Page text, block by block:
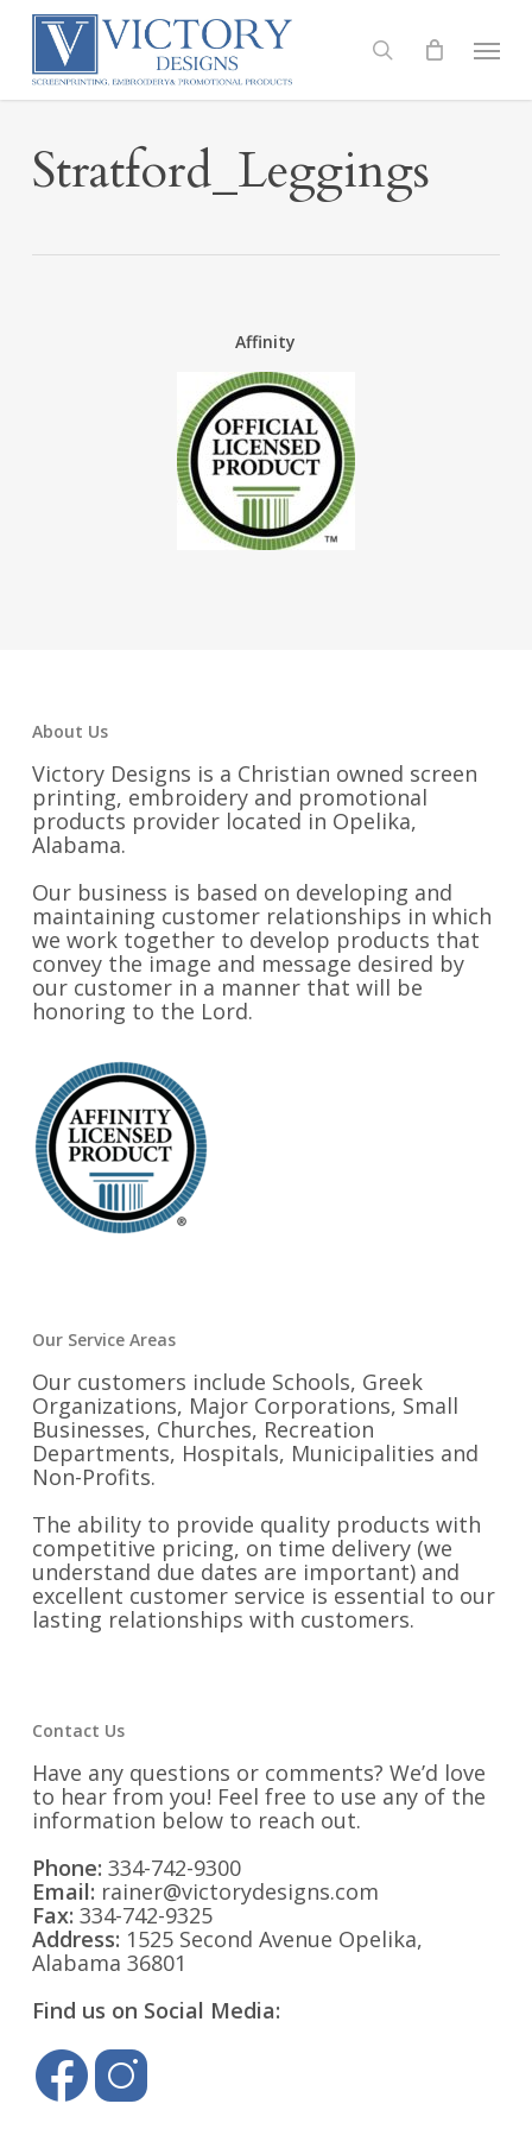
Skip
content
search
Menu
Stratford_Leggings
Affinity
About Us
Victory Designs is a Christian owned screen
printing, embroidery and promotional
products provider located in Opelika,
Alabama.
Our business is based on developing and
maintaining customer relationships in which
we work together to develop products that
convey the image and message desired by
our customer in a manner that will be
honoring to the Lord.
Our Service Areas
Our customers include Schools, Greek
Organizations, Major Corporations, Small
Businesses, Churches, Recreation
Departments, Hospitals, Municipalities and
Non-Profits.
The ability to provide quality products with
competitive pricing, on time delivery (we
understand due dates are important) and
excellent customer service is essential to our
lasting relationships with customers.
Contact Us
Have any questions or comments? We’d love
to hear from you! Feel free to use any of the
information below to reach out.
Phone: 334-742-9300
Email: rainer@victorydesigns.com
Fax: 334-742-9325
Address: 1525 Second Avenue Opelika,
Alabama 36801
Find us on Social Media: